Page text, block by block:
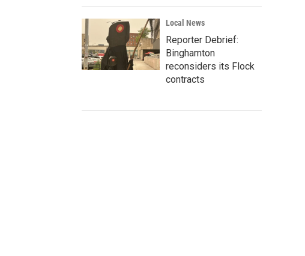
Local News
Reporter Debrief:
Binghamton
reconsiders its Flock
contracts